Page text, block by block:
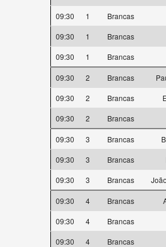
09:30
1
Brancas
09:30
1
Brancas
09:30
1 Brancas
09:30 2 Brancas
09:30
2 Brancas
09:30
2 Brancas
09:30 3 Brancas
09:30
3 Brancas
09:30
3 Brancas
09:30 4 Brancas
09:30
4
Brancas
09:30
4 Brancas